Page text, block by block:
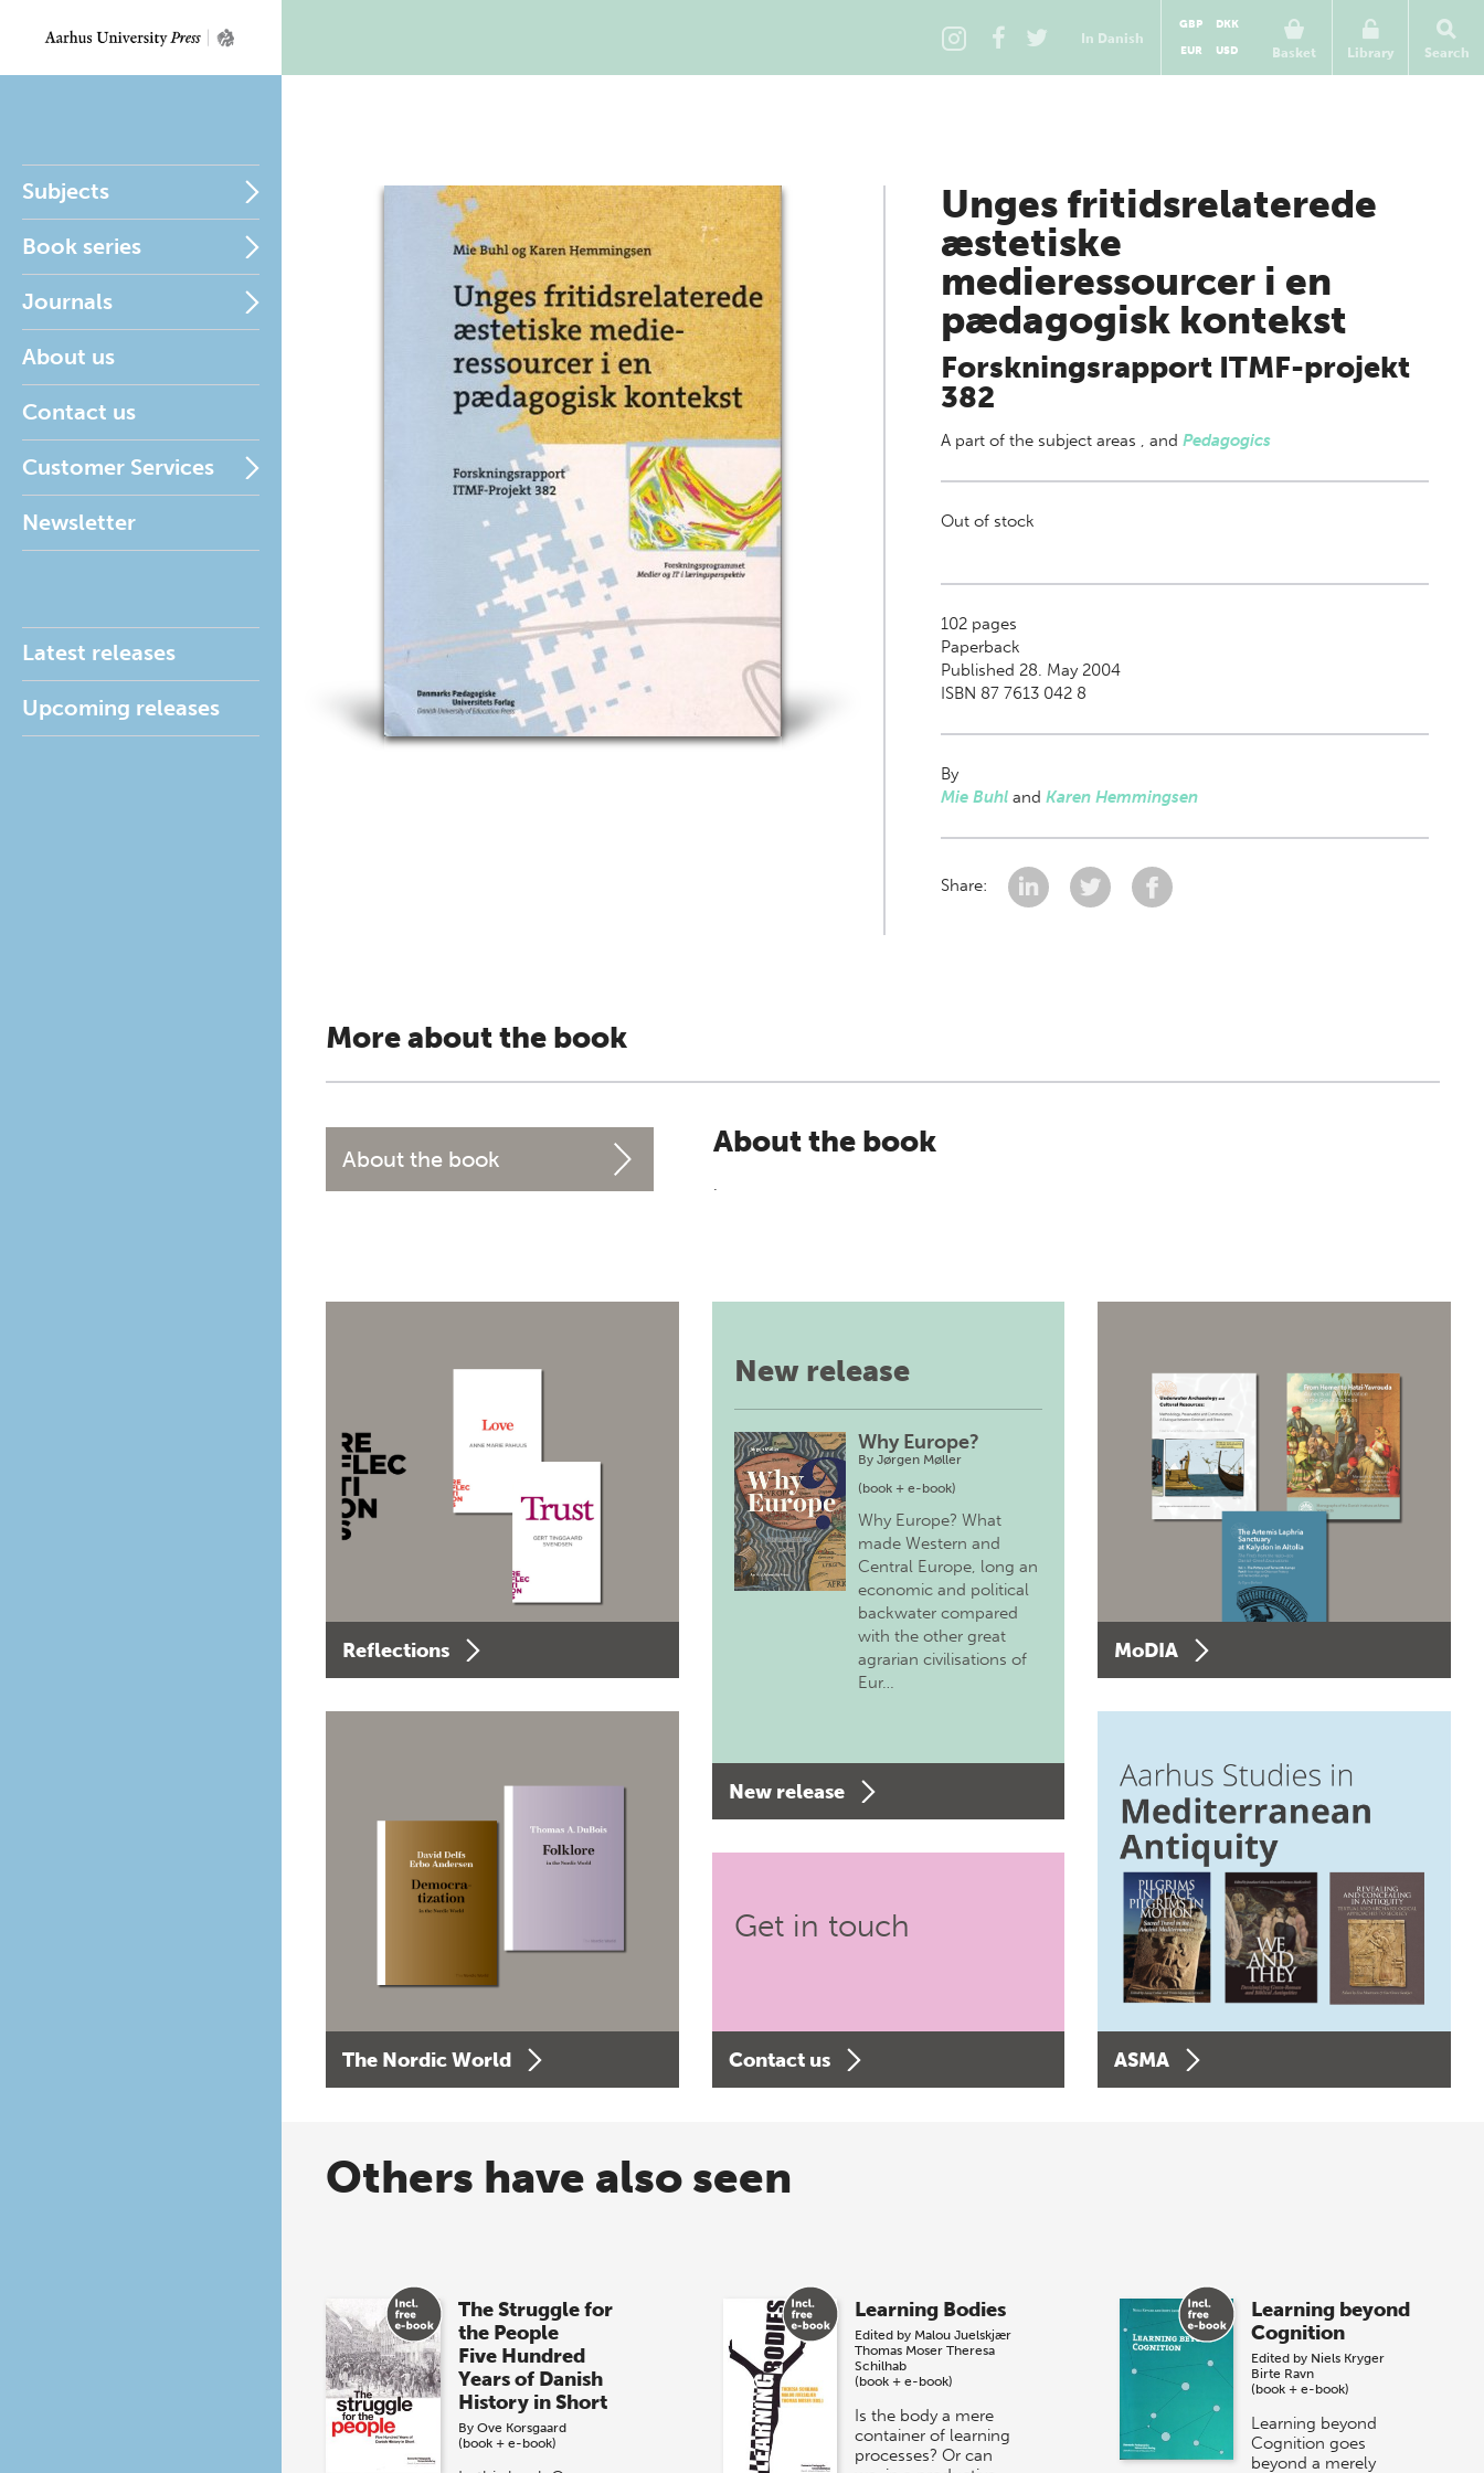
In Danish
Basket
GBP
DKK
EUR
USD Library Search
Subjects
Book series
Journals
About us
Contact us
Customer Services
Newsletter
Latest releases
Upcoming releases
Unges fritidsrelaterede
æstetiske
medieressourcer i en
pædagogisk kontekst
Forskningsrapport ITMF-projekt
382
A part of the subject areas , and Pedagogics
Out of stock
102pages
Paperback
Published 28. May 2004
ISBN 87 7613 042 8
By
Mie Buhland Karen Hemmingsen
Share:
More about the book
About the book About the book
.
Reflections
The Nordic World
New release
Why Europe?
By Jørgen Møller
(book + e-book)
Why Europe? What
made Western and
Central Europe, long an
economic and political
backwater compared
with the other great
agrarian civilisations of
Eur…
New release
Get in touch
Contact us
MoDIA
ASMA
Others have also seen
The Struggle for
the People
Five Hundred
Years of Danish
History in Short
By Ove Korsgaard
(book + e-book)
Learning Bodies
Edited by Malou Juelskjær
Thomas Moser Theresa
Schilhab
(book + e-book)
Is the body a mere
container of learning
processes? Or can
Learning beyond
Cognition
Edited by Niels Kryger
Birte Ravn
(book + e-book)
Learning beyond
Cognition goes
beyond a merely